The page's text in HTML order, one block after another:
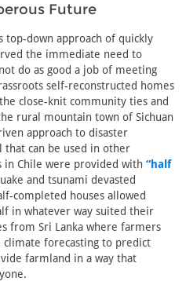
Future
top-down approach of quickly
the immediate need to
do as good a job of meeting
self-reconstructed homes
close-knit community ties and
rural mountain town of Sichuan
approach to disaster
that can be used in other
in Chile were provided with “half
and tsunami devasted
completed houses allowed
in whatever way suited their
from Sri Lanka where farmers
climate forecasting to predict
farmland in a way that